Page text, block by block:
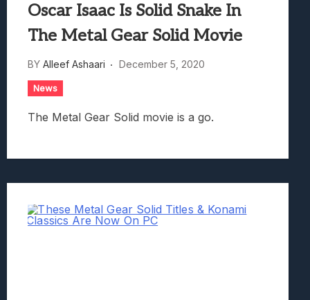
Oscar Isaac Is Solid Snake In
The Metal Gear Solid Movie
BY Alleef Ashaari December 5, 2020
News
The Metal Gear Solid movie is a go.